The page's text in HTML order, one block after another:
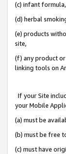
(c) infant
(d) herbal
(e) products
site,
(f) any product or
linking tools on
If your Site
your Mobile
(a) must be
(b) must be free
(c) must have